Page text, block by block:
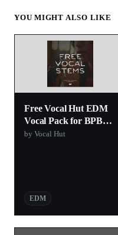
YOU MIGHT ALSO LIKE
Free Vocal Hut EDM
Vocal Pack for BPB
Readers
by Vocal Hut
EDM